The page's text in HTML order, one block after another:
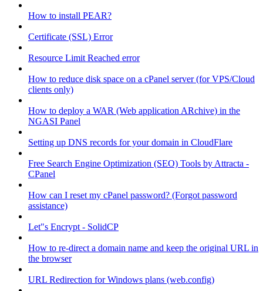
How to install PEAR?
Certificate (SSL) Error
Resource Limit Reached error
How to reduce disk space on a cPanel server (for VPS/Cloud
clients only)
How to deploy a WAR (Web application ARchive) in the
NGASI Panel
Setting up DNS records for your domain in CloudFlare
Free Search Engine Optimization (SEO) Tools by Attracta -
CPanel
How can I reset my cPanel password? (Forgot password
assistance)
Let"s Encrypt - SolidCP
How to re-direct a domain name and keep the original URL in
the browser
URL Redirection for Windows plans (web.config)